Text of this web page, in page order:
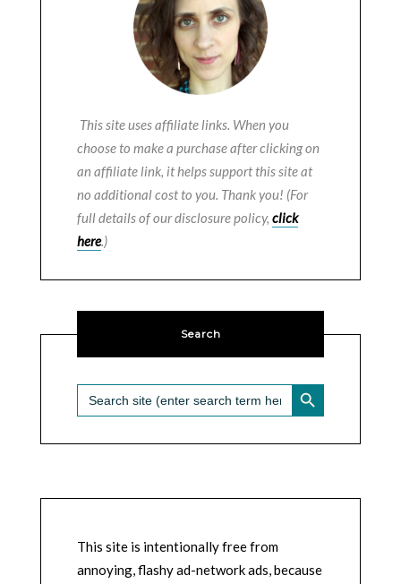
This site uses affiliate links. When you
choose to make a purchase after clicking on
an affiliate link, it helps support this site at
no additional cost to you. Thank you! (For
full details of our disclosure policy, click
here.)
Search
Search
for:
SEARCH BUTTON
This site is intentionally free from
annoying, flashy ad-network ads, because